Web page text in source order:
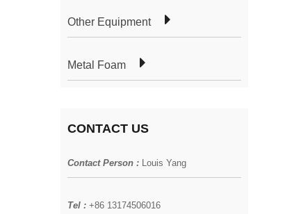
Other Equipment
Metal Foam
CONTACT US
Contact Person : Louis Yang
Tel : +86 13174506016